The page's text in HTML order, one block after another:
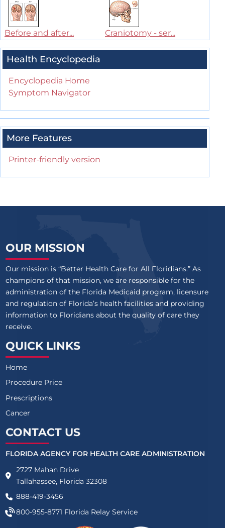
Before and after... Craniotomy - ser...
Health Encyclopedia
Encyclopedia Home
Symptom Navigator
More Features
Printer-friendly version
OUR MISSION
Our mission is “Better Health Care for All Floridians.” As
champions of that mission, we are responsible for the
administration of the Florida Medicaid program, licensure
and regulation of Florida’s health facilities and providing
information to Floridians about the quality of care they
receive.
QUICK LINKS
Home
Procedure Price
Prescriptions
Cancer
CONTACT US
FLORIDA AGENCY FOR HEALTH CARE ADMINISTRATION
2727 Mahan Drive
Tallahassee, Florida 32308
888-419-3456
800-955-8771 Florida Relay Service